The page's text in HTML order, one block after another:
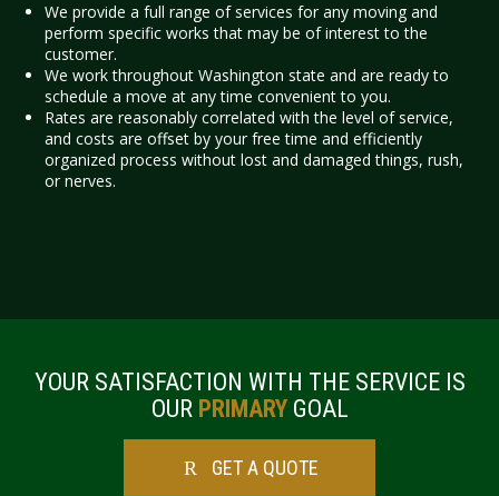
We provide a full range of services for any moving and
perform specific works that may be of interest to the
customer.
We work throughout Washington state and are ready to
schedule a move at any time convenient to you.
Rates are reasonably correlated with the level of service,
and costs are offset by your free time and efficiently
organized process without lost and damaged things, rush,
or nerves.
YOUR SATISFACTION WITH THE SERVICE IS
OUR PRIMARYGOAL
GET A QUOTE